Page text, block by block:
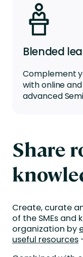
Blended
Complement
with online
advanced
Share
Create, curate
of the SMEs and
organization by
useful resources